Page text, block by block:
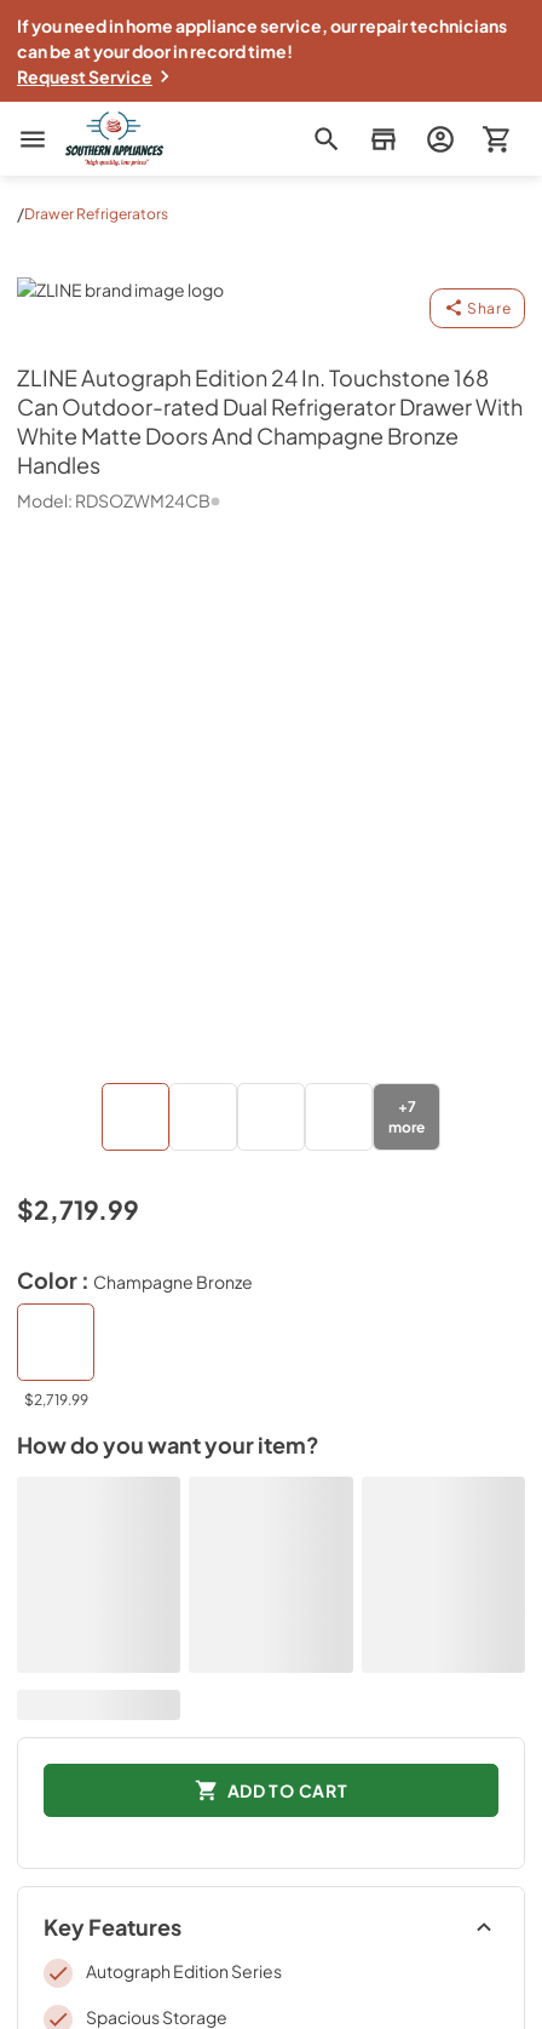
If you need in home appliance service, our repair technicians
can be at your door in record time!
Request Service
Southern Appliance
/Drawer Refrigerators
ZLINE
Share
ZLINEAutograph Edition 24 In. Touchstone 168
Can Outdoor-rated Dual Refrigerator Drawer With
White Matte Doors And Champagne Bronze
Handles
Model: RDSOZWM24CB
+7
more
$2,719.99
Color : Champagne Bronze
$2,719.99
How do you want your item?
ADD TO CART
Key Features
Autograph Edition Series
Spacious Storage